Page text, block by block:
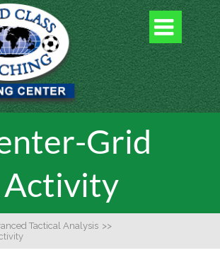

Grid
Activity
Tactical Analysis >>